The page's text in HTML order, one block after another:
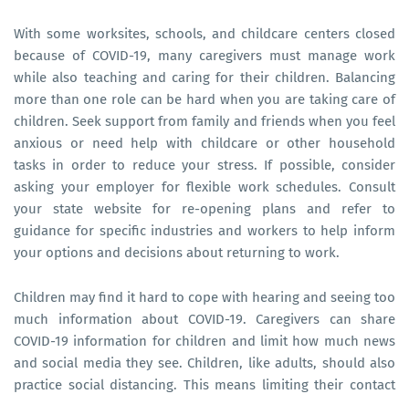
With some worksites, schools, and childcare centers closed
because of COVID-19, many caregivers must manage work
while also teaching and caring for their children. Balancing
more than one role can be hard when you are taking care of
children. Seek support from family and friends when you feel
anxious or need help with childcare or other household
tasks in order to reduce your stress. If possible, consider
asking your employer for flexible work schedules. Consult
your state website for re-opening plans and refer to
guidance for specific industries and workers to help inform
your options and decisions about returning to work.
Children may find it hard to cope with hearing and seeing too
much information about COVID-19. Caregivers can share
COVID-19 information for children and limit how much news
and social media they see. Children, like adults, should also
practice social distancing. This means limiting their contact